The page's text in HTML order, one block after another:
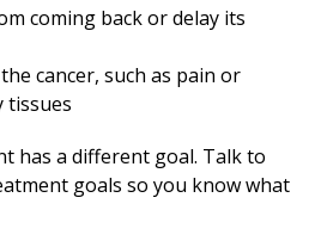
coming back or delay its
cancer, such as pain or
tissues
has a different goal. Talk to
goals so you know what